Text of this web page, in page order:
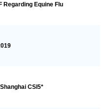
Regarding Equine Flu
CSI5*